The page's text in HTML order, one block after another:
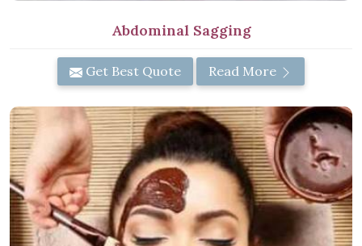
Abdominal Sagging
Get Best Quote Read More